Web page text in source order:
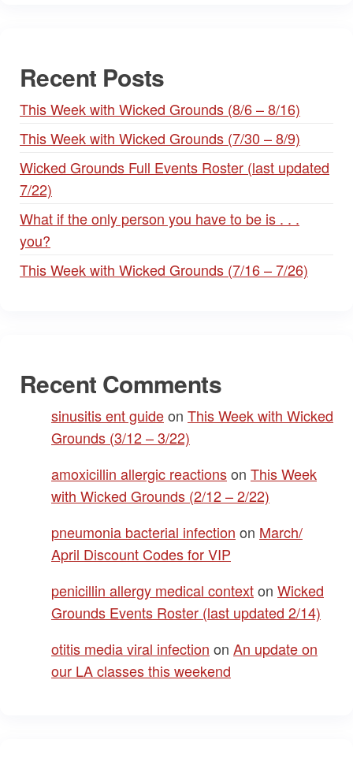
Recent Posts
This Week with Wicked Grounds (8/6 – 8/16)
This Week with Wicked Grounds (7/30 – 8/9)
Wicked Grounds Full Events Roster (last updated
7/22)
What if the only person you have to be is . . .
you?
This Week with Wicked Grounds (7/16 – 7/26)
Recent Comments
sinusitis ent guideon This Week with Wicked
Grounds (3/12 – 3/22)
amoxicillin allergic reactionson This Week
with Wicked Grounds (2/12 – 2/22)
pneumonia bacterial infection on March/
April Discount Codes for VIP
penicillin allergy medical contexton Wicked
Grounds Events Roster (last updated 2/14)
otitis media viral infection on An update on
our LA classes this weekend